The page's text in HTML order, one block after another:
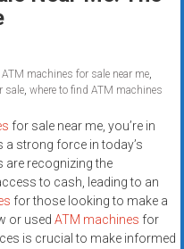
ATM machines for sale near me,
sale, where to find ATM machines
for sale near me, you’re in
a strong force in today’s
are recognizing the
to cash, leading to an
for those looking to make a
or used ATM machines for
is crucial to make informed